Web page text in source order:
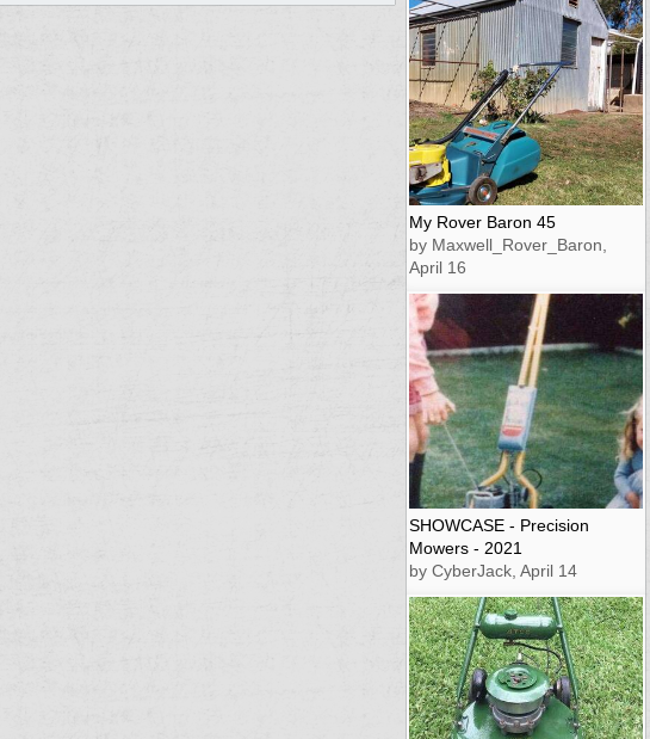
My Rover Baron 45
by Maxwell_Rover_Baron,
April 16
SHOWCASE - Precision
Mowers - 2021
by CyberJack, April 14